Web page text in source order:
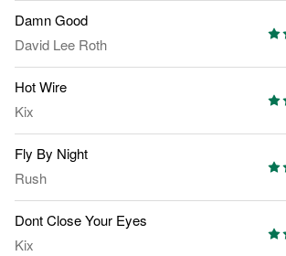
Damn Good
David Lee Roth
Hot Wire
Kix
Fly By Night
Rush
Dont Close Your Eyes
Kix